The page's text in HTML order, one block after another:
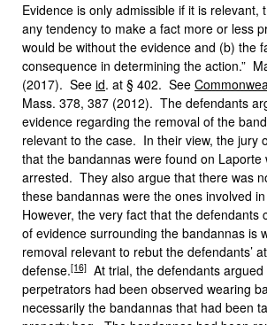
Evidence is only admissible if it is relevant,
any tendency to make a fact more or less
would be without the evidence and (b) the
consequence in determining the action.”
(2017). See id. at § 402. See
Mass. 378, 387 (2012). The defendants
evidence regarding the removal of the
relevant to the case. In their view, the jury
that the bandannas were found on Laporte
arrested. They also argue that there was
these bandannas were the ones involved
However, the very fact that the defendants
of evidence surrounding the bandannas is
removal relevant to rebut the defendants’
defense.[16] At trial, the defendants
perpetrators had been observed wearing
necessarily the bandannas that had been